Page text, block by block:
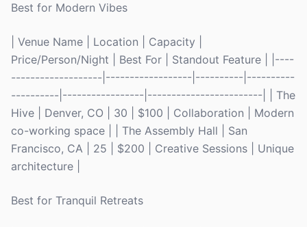
Best for Modern Vibes
| Venue Name | Location | Capacity |
Price/Person/Night | Best For | Standout Feature | |----
-------------------|------------------|----------|----------
----------|-----------------|------------------------| | The
Hive | Denver, CO | 30 | $100 | Collaboration | Modern
co-working space | | The Assembly Hall | San
Francisco, CA | 25 | $200 | Creative Sessions | Unique
architecture |
Best for Tranquil Retreats